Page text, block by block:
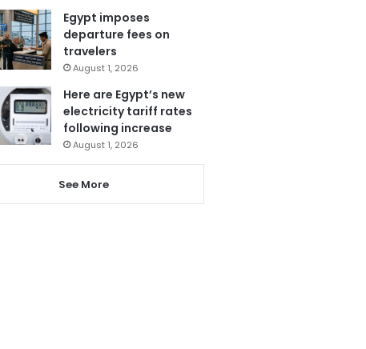
Egypt imposes
departure fees on
travelers
August 1, 2026
Here are Egypt’s new
electricity tariff rates
following increase
August 1, 2026
See More